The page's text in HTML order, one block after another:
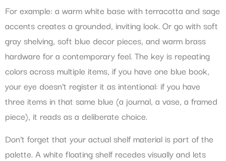
For example: a warm white base with terracotta and sage
accents creates a grounded, inviting look. Or go with soft
gray shelving, soft blue decor pieces, and warm brass
hardware for a contemporary feel. The key is repeating
colors across multiple items, if you have one blue book,
your eye doesn’t register it as intentional: if you have
three items in that same blue (a journal, a vase, a framed
piece), it reads as a deliberate choice.
Don’t forget that your actual shelf material is part of the
palette. A white floating shelf recedes visually and lets